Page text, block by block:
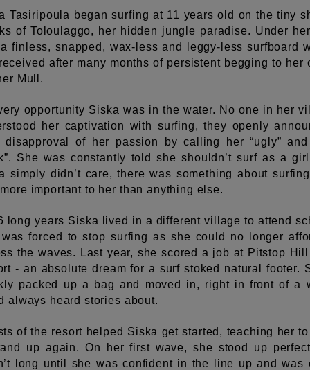
Tasiripoula began surfing at 11 years old on the tiny
of Toloulaggo, her hidden jungle paradise. Under
finless, snapped, wax-less and leggy-less surfboard
after many months of persistent begging to her
Mull.
opportunity Siska was in the water. No one in her
her captivation with surfing, they openly
disapproval of her passion by calling her “ugly” and
She was constantly told she shouldn’t surf as a
simply didn’t care, there was something about
important to her than anything else.
long years Siska lived in a different village to attend
forced to stop surfing as she could no longer
the waves. Last year, she scored a job at Pitstop
- an absolute dream for a surf stoked natural footer.
packed up a bag and moved in, right in front of a
always heard stories about.
of the resort helped Siska get started, teaching her
up again. On her first wave, she stood up
long until she was confident in the line up and was